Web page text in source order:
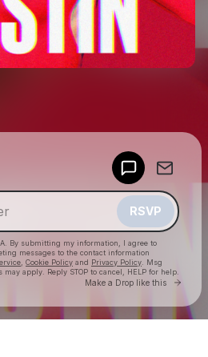
RSVP
By submitting my information, I agree to
messages to the contact information
, Cookie Policy and Privacy Policy. Msg
apply. Reply STOP to cancel, HELP for help.
Make a Drop like this Go